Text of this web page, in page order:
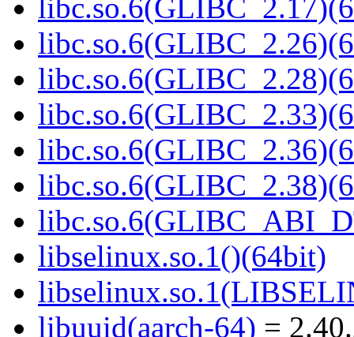
libselinux.so.1()(64bit)
libuuid(aarch-64) =